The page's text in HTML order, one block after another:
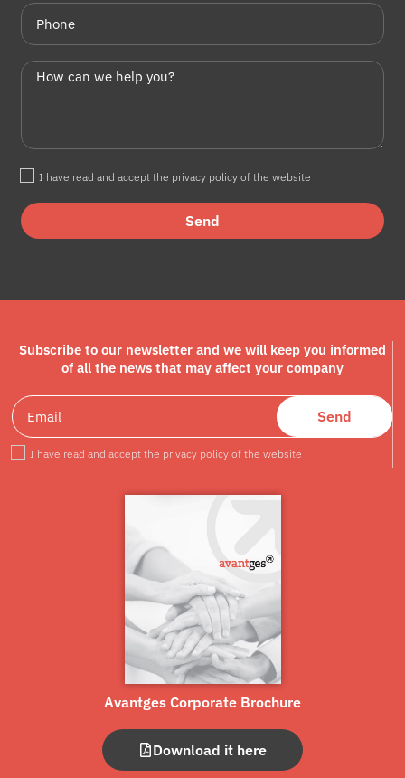
I have read and accept the privacy policy of the website
Send
Subscribe to our newsletter and we will keep you informed
of all the news that may affect your company
I have read and accept the privacy policy of the website
Send
Avantges Corporate Brochure
Download it here